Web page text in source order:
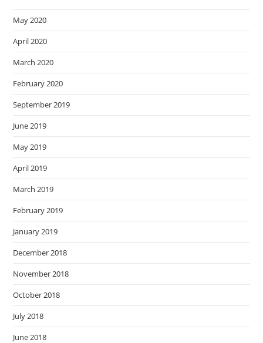
May 2020
April 2020
March 2020
February 2020
September 2019
June 2019
May 2019
April 2019
March 2019
February 2019
January 2019
December 2018
November 2018
October 2018
July 2018
June 2018